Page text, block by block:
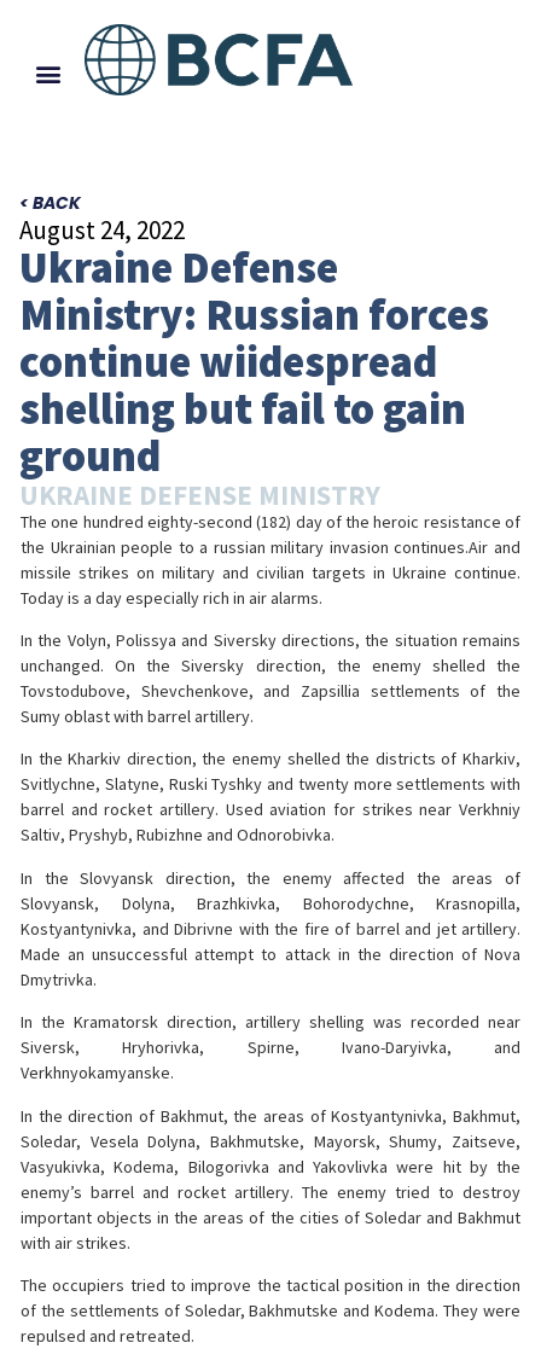
< BACK
August 24, 2022
Ukraine Defense
Ministry: Russian forces
continue wiidespread
shelling but fail to gain
ground
UKRAINE DEFENSE MINISTRY
The one hundred eighty-second (182) day of the heroic resistance of
the Ukrainian people to a russian military invasion continues.Air and
missile strikes on military and civilian targets in Ukraine continue.
Today is a day especially rich in air alarms.
In the Volyn, Polissya and Siversky directions, the situation remains
unchanged. On the Siversky direction, the enemy shelled the
Tovstodubove, Shevchenkove, and Zapsillia settlements of the
Sumy oblast with barrel artillery.
In the Kharkiv direction, the enemy shelled the districts of Kharkiv,
Svitlychne, Slatyne, Ruski Tyshky and twenty more settlements with
barrel and rocket artillery. Used aviation for strikes near Verkhniy
Saltiv, Pryshyb, Rubizhne and Odnorobivka.
In the Slovyansk direction, the enemy affected the areas of
Slovyansk, Dolyna, Brazhkivka, Bohorodychne, Krasnopilla,
Kostyantynivka, and Dibrivne with the fire of barrel and jet artillery.
Made an unsuccessful attempt to attack in the direction of Nova
Dmytrivka.
In the Kramatorsk direction, artillery shelling was recorded near
Siversk, Hryhorivka, Spirne, Ivano-Daryivka, and
Verkhnyokamyanske.
In the direction of Bakhmut, the areas of Kostyantynivka, Bakhmut,
Soledar, Vesela Dolyna, Bakhmutske, Mayorsk, Shumy, Zaitseve,
Vasyukivka, Kodema, Bilogorivka and Yakovlivka were hit by the
enemy’s barrel and rocket artillery. The enemy tried to destroy
important objects in the areas of the cities of Soledar and Bakhmut
with air strikes.
The occupiers tried to improve the tactical position in the direction
of the settlements of Soledar, Bakhmutske and Kodema. They were
repulsed and retreated.